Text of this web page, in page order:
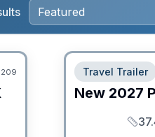
Travel Trailer
New 2027